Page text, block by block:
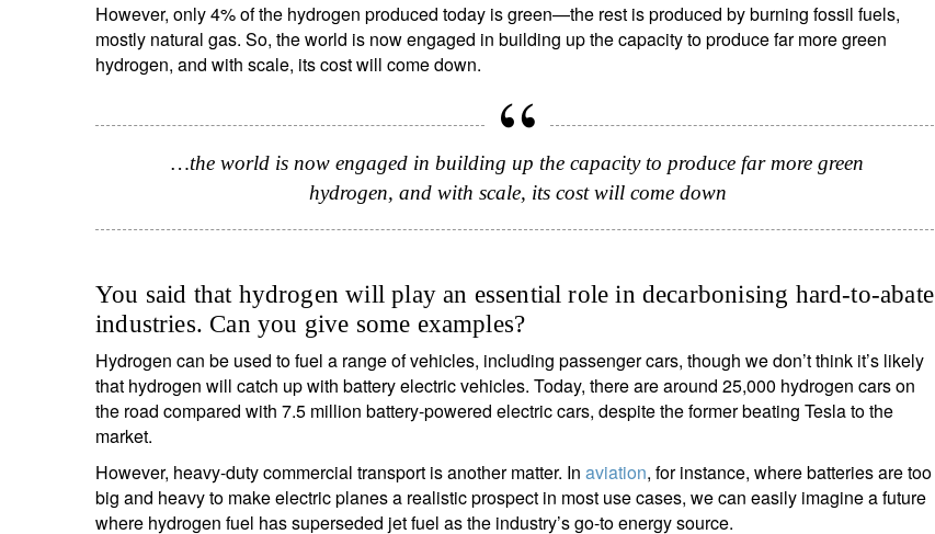
However, only 4% of the hydrogen produced today is green—the rest is produced by burning fossil fuels,
mostly natural gas. So, the world is now engaged in building up the capacity to produce far more green
hydrogen, and with scale, its cost will come down.
…the world is now engaged in building up the capacity to produce far more green
hydrogen, and with scale, its cost will come down
You said that hydrogen will play an essential role in decarbonising hard-to-abate
industries. Can you give some examples?
Hydrogen can be used to fuel a range of vehicles, including passenger cars, though we don’t think it’s likely
that hydrogen will catch up with battery electric vehicles. Today, there are around 25,000 hydrogen cars on
the road compared with 7.5 million battery-powered electric cars, despite the former beating Tesla to the
market.
However, heavy-duty commercial transport is another matter. In aviation, for instance, where batteries are too
big and heavy to make electric planes a realistic prospect in most use cases, we can easily imagine a future
where hydrogen fuel has superseded jet fuel as the industry’s go-to energy source.